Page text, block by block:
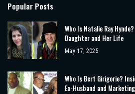
Popular Posts
Who Is Natalie Ray
Daughter and Her Life
May 17, 2025
Who Is Bert Girigorie?
Ex-Husband and